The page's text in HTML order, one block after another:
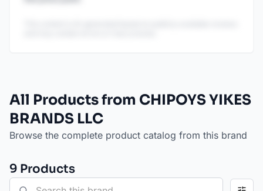
All Products from CHIPOYS YIKES
BRANDS LLC
Browse the complete product catalog from this brand
9 Products